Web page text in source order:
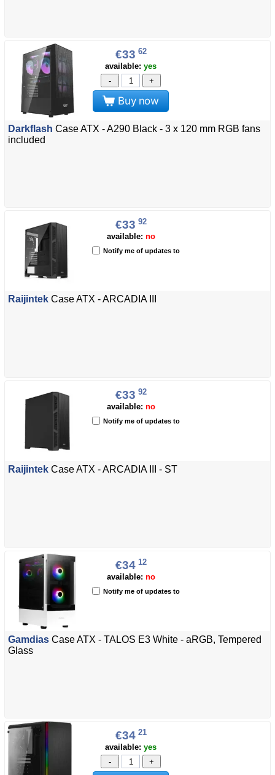
€33 62
available: yes
-
+
Buy now
Darkflash Case ATX - A290 Black - 3 x 120 mm RGB fans
included
€33 92
available: no
Notify me of updates to
Raijintek Case ATX - ARCADIA III
€33 92
available: no
Notify me of updates to
Raijintek Case ATX - ARCADIA III - ST
€34 12
available: no
Notify me of updates to
Gamdias Case ATX - TALOS E3 White - aRGB, Tempered
Glass
€34 21
available: yes
-
+